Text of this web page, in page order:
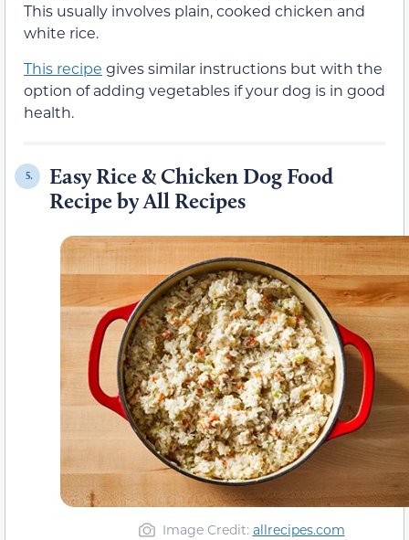
This usually involves plain, cooked chicken and
white rice.
This recipe gives similar instructions but with the
option of adding vegetables if your dog is in good
health.
5.
Easy Rice & Chicken Dog Food
Recipe by All Recipes
Image Credit: allrecipes.com